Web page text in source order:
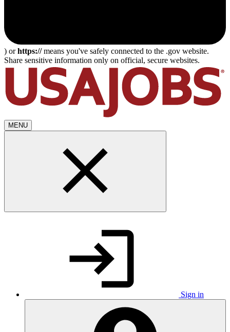
) orhttps://means you've safely connected to the .gov website.
Share sensitive information only on official, secure websites.
MENU
Sign in